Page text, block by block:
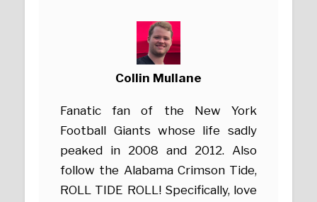
Collin Mullane
Fanatic fan of the New York
Football Giants whose life sadly
peaked in 2008 and 2012. Also
follow the Alabama Crimson Tide,
ROLL TIDE ROLL! Specifically, love